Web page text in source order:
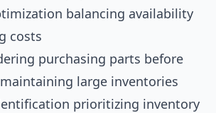
balancing availability
costs
purchasing parts before
large inventories
prioritizing inventory